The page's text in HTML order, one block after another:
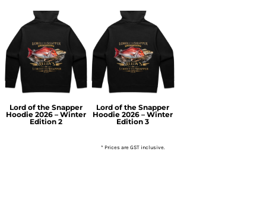
Lord of the Snapper
Hoodie 2026 – Winter
Edition 2
Lord of the Snapper
Hoodie 2026 – Winter
Edition 3
* Prices are GST inclusive.